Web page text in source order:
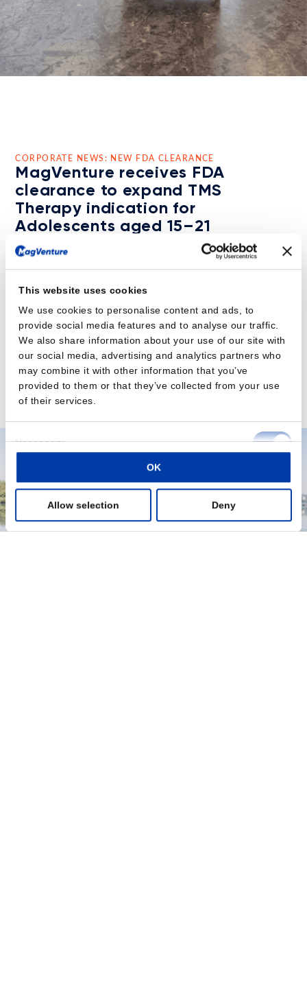
This website uses cookies
We use cookies to personalise content and ads, to
provide social media features and to analyse our traffic.
We also share information about your use of our site with
our social media, advertising and analytics partners who
may combine it with other information that you’ve
provided to them or that they’ve collected from your use
of their services.
Selection
Necessary
Statistics
OK
Allow selection Deny
CORPORATE NEWS: NEW FDA CLEARANCE
MagVenture receives FDA
clearance to expand TMS
Therapy indication for
Adolescents aged 15–21
The MagVenture TMS Therapy™ system is now indicated
as an adjunct treatment for Major Depressive Disorder
not responded adequately to prior antidepressant
medication.
This clearance will provide effective and non-
pharmacological therapy to adolescent patients,
supporting a growing clinical demand for alternative
depression treatments in younger populations.